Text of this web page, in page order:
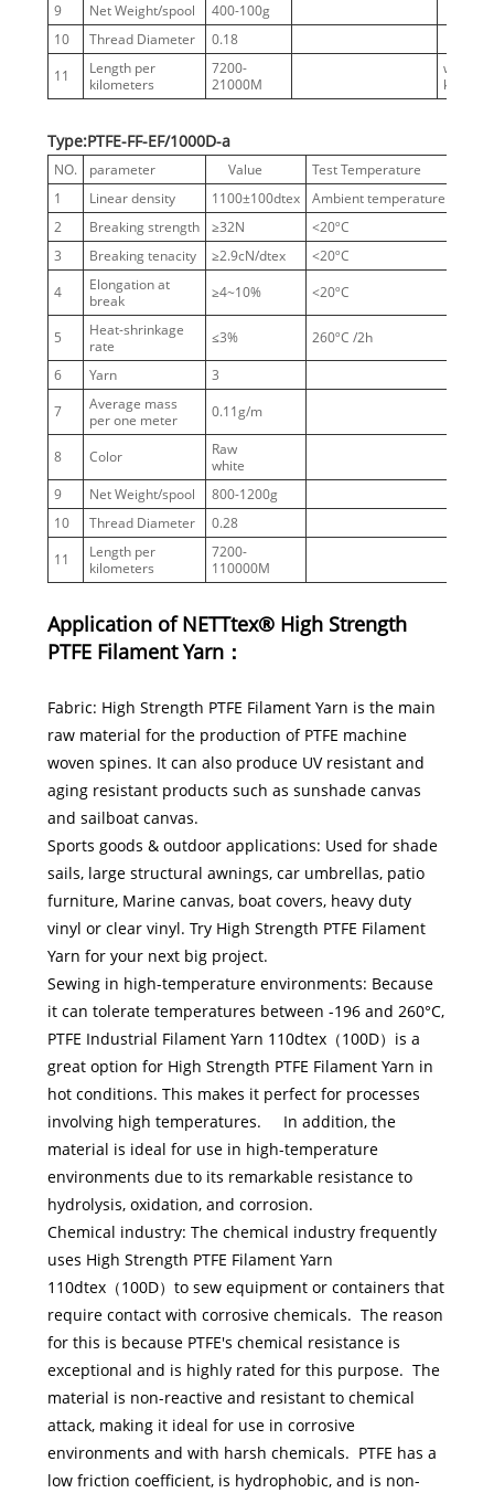
9
Net Weight/spool
400-100g
10
Thread Diameter
0.18
11
Length per
kilometers
7200-
21000M
without
knots
Type:PTFE-FF-EF/1000D-a
NO. parameter Value Test Temperature
1
Linear density 1100±100dtex Ambient temperature
2
Breaking strength ≥32N
<20ºC
3
Breaking tenacity ≥2.9cN/dtex
<20ºC
4
Elongation at
break
≥4~10% <20ºC
5
Heat-shrinkage
rate
≤3%
260ºC /2h
6
Yarn
3
7
Average mass
per one meter
0.11g/m
8 Color
Raw
white
9
Net Weight/spool
800-1200g
10
Thread Diameter
0.28
11
Length per
kilometers
7200-
110000M
Application of NETTtex® High Strength
PTFE Filament Yarn：
Fabric: High Strength PTFE Filament Yarn is the main
raw material for the production of PTFE machine
woven spines. It can also produce UV resistant and
aging resistant products such as sunshade canvas
and sailboat canvas.
Sports goods & outdoor applications: Used for shade
sails, large structural awnings, car umbrellas, patio
furniture, Marine canvas, boat covers, heavy duty
vinyl or clear vinyl. Try High Strength PTFE Filament
Yarn for your next big project.
Sewing in high-temperature environments: Because
it can tolerate temperatures between -196 and 260°C,
PTFE Industrial Filament Yarn 110dtex（100D）is a
great option for High Strength PTFE Filament Yarn in
hot conditions. This makes it perfect for processes
involving high temperatures. In addition, the
material is ideal for use in high-temperature
environments due to its remarkable resistance to
hydrolysis, oxidation, and corrosion.
Chemical industry: The chemical industry frequently
uses High Strength PTFE Filament Yarn
110dtex（100D）to sew equipment or containers that
require contact with corrosive chemicals. The reason
for this is because PTFE's chemical resistance is
exceptional and is highly rated for this purpose. The
material is non-reactive and resistant to chemical
attack, making it ideal for use in corrosive
environments and with harsh chemicals. PTFE has a
low friction coefficient, is hydrophobic, and is non-